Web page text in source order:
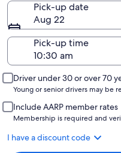
Pick-up date
Aug 22
Pick-up time
Driver under 30 or over 70
Young or senior drivers may be
Include AARP member rates
Membership is required and
I have a discount code